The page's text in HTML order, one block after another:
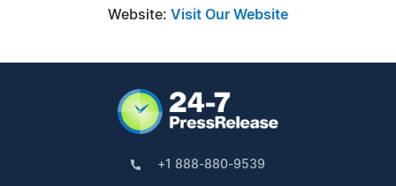
Website: Visit Our Website
+1 888-880-9539